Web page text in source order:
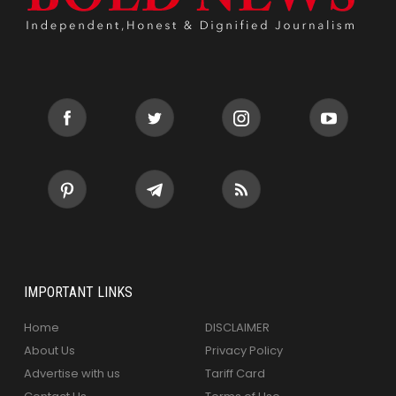
IMPORTANT LINKS
Home
About Us
Advertise with us
DISCLAIMER
Privacy Policy
Tariff Card